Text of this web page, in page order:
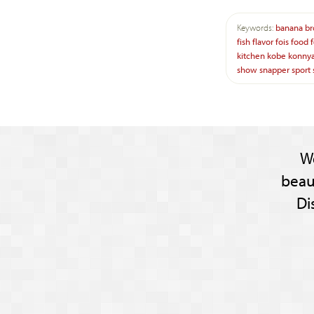
Keywords: banana
fishflavorfoisfood
kitchen kobe
showsnappersport